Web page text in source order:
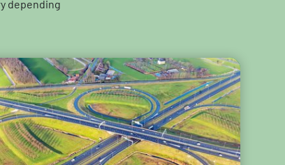
depending